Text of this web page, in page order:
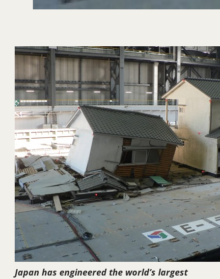
Japan has engineered the world’s largest